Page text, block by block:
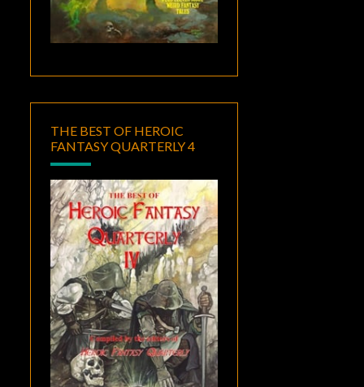
THE BEST OF HEROIC
FANTASY QUARTERLY 4